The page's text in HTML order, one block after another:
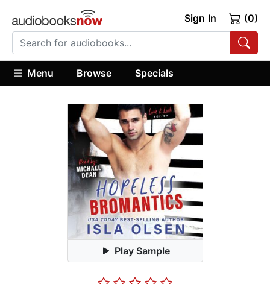
Sign In (0)
Menu Browse Specials
Play Sample